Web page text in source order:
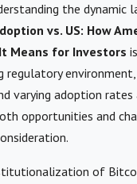
the dynamic
vs. US: How
Means for Investors
regulatory
varying adoption
opportunities and
of